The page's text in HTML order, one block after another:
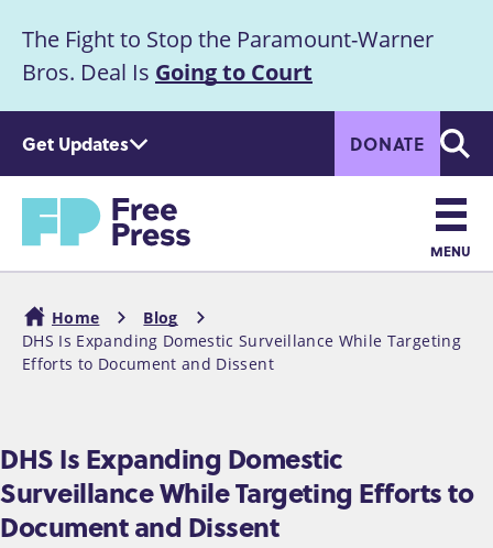
t
m
c
Announcement
The Fight to Stop the Paramount-Warner
Bros. Deal Is Going to Court
Get Updates DONATE
Home
Main
navigation
MENU
Breadcrumb
Home
Blog
DHS Is Expanding Domestic Surveillance While Targeting
Efforts to Document and Dissent
DHS Is Expanding Domestic
Surveillance While Targeting Efforts to
Document and Dissent